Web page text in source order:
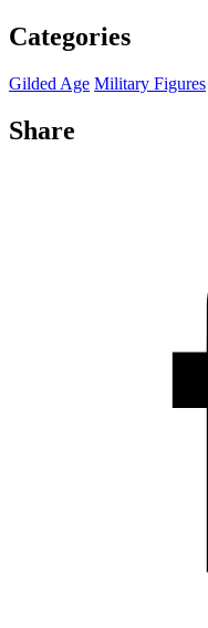
Categories
Gilded Age Military Figures
Share